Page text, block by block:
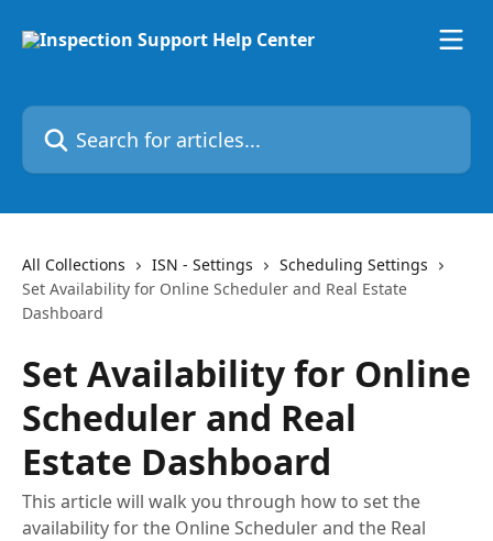
Search for articles...
All Collections ISN - Settings
Scheduling Settings
Set Availability for Online Scheduler and Real Estate
Dashboard
Set Availability for Online
Scheduler and Real
Estate Dashboard
This article will walk you through how to set the
availability for the Online Scheduler and the Real